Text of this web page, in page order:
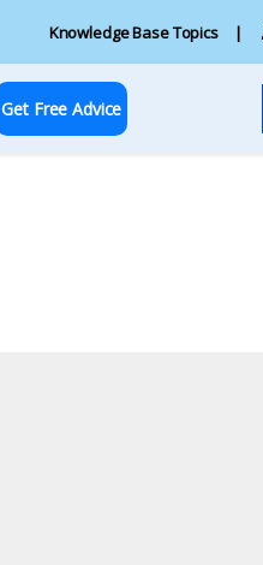
Knowledge Base Topics
Get Free Advice